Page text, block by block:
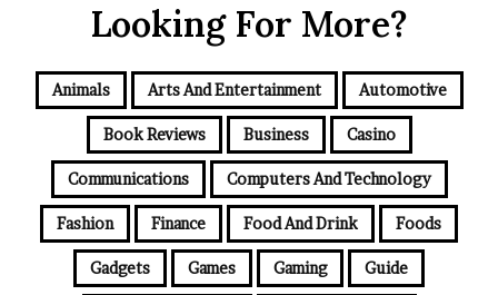
Looking For More?
Animals Arts And Entertainment Automotive
Book Reviews Business Casino
Communications Computers And Technology
Fashion Finance Food And Drink Foods
Gadgets Games Gaming Guide